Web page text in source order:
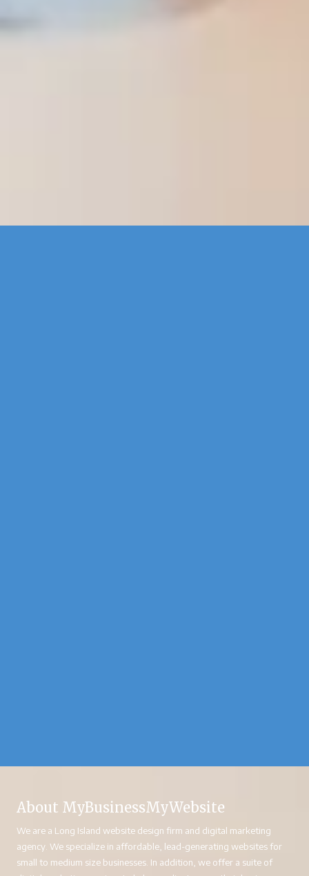
About MyBusinessMyWebsite
We are a Long Island website design firm and digital marketing
agency. We specialize in affordable, lead-generating websites for
small to medium size businesses. In addition, we offer a suite of